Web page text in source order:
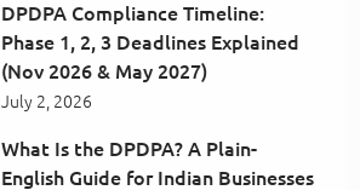
DPDPA Compliance Timeline:
Phase 1, 2, 3 Deadlines Explained
(Nov 2026 & May 2027)
July 2, 2026
What Is the DPDPA? A Plain-
English Guide for Indian Businesses